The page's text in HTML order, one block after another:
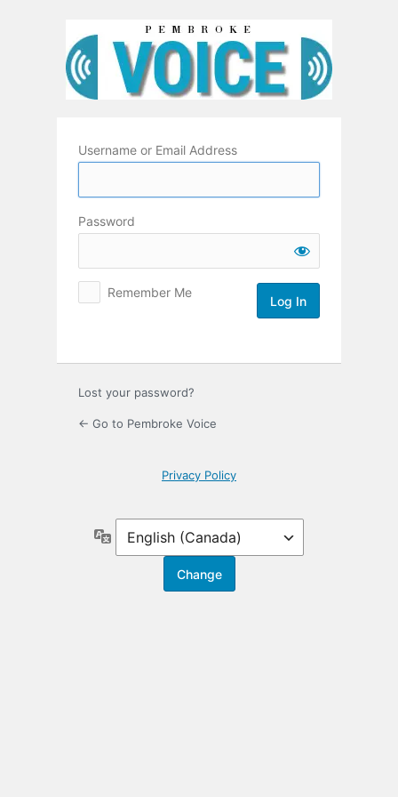
Username or Email Address
Password
Remember Me
Lost your password?
← Go to Pembroke Voice
Privacy Policy
Language